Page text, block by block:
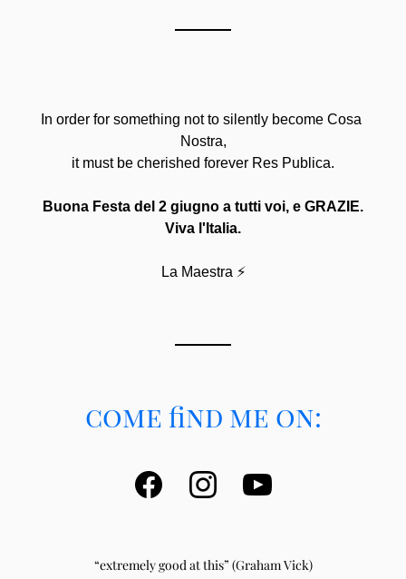
In order for something not to silently become Cosa
Nostra,
it must be cherished forever Res Publica.
Buona Festa del 2 giugno a tutti voi, e GRAZIE.
Viva l'Italia.
La Maestra ⚡️
come find me on:
“extremely good at this” (Graham Vick)